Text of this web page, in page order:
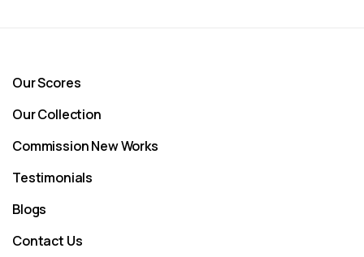
Our Scores
Our Collection
Commission New Works
Testimonials
Blogs
Contact Us